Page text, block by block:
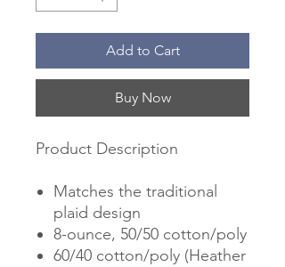
Add to Cart
Buy Now
Product Description
Matches the traditional
plaid design
8-ounce, 50/50 cotton/poly
60/40 cotton/poly (Heather